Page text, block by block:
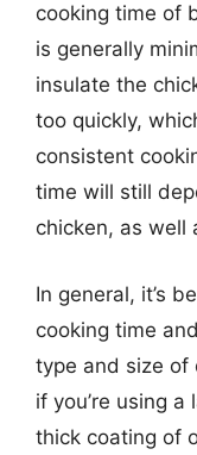
cooking time of
is generally
insulate the
too quickly,
consistent
time will still
chicken, as well
In general, it’s
cooking time
type and size of
if you’re using
thick coating of